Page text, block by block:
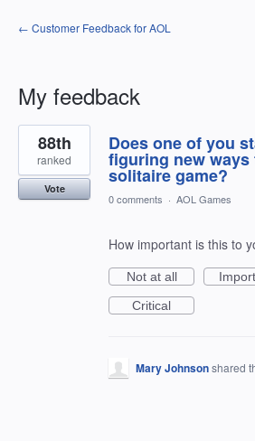
← Customer Feedback for AOL
My feedback
1
result
found
Does one of you
figuring new ways
solitaire game?
88th
ranked
Vote
0 comments · AOL Games
How important is this to
Not at all
Critical
Mary Johnsonshared